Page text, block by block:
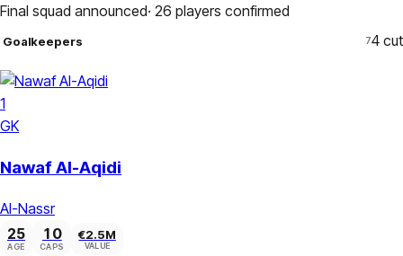
Final squad announced· 26 players confirmed
Goalkeepers 74 cut
1
GK
Nawaf Al-Aqidi
Al-Nassr
25
AGE
10
CAPS
€2.5M
VALUE